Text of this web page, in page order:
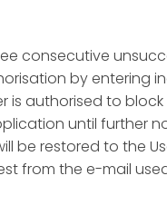
consecutive
by entering
is authorised to block
until further
be restored to the
from the e-mail